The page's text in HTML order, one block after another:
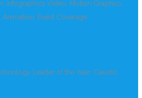
Infographics Video, Motion Graphics,
Animation, Event Coverage
Leader of the Year: Claudio